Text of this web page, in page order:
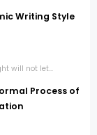
Writing Style
will not let...
Process of